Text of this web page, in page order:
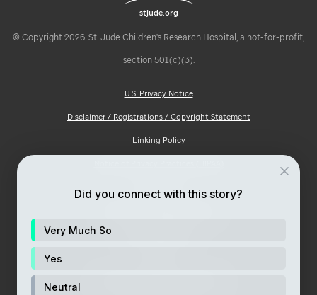
stjude.org
© Copyright 2026. St. Jude Children's Research Hospital, a not-for-profit,
section 501(c)(3).
U.S. Privacy Notice
Disclaimer / Registrations / Copyright Statement
Linking Policy
Did you connect with this story?
Very Much So
Yes
Neutral